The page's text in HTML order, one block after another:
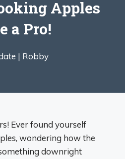
Apples
a Pro!
| Robby
Ever found yourself
wondering how the
downright